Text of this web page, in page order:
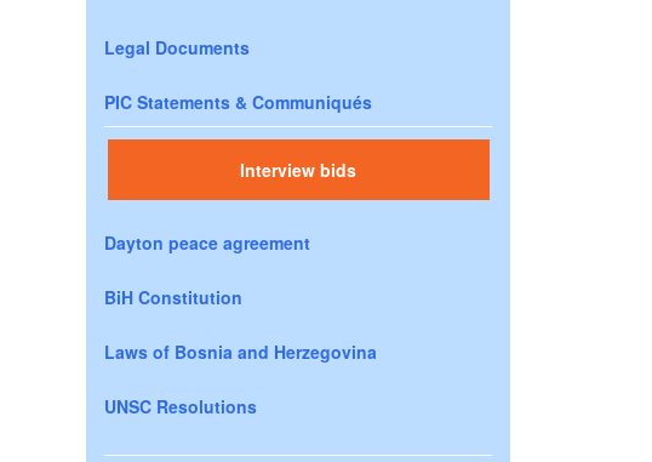
Legal Documents
PIC Statements & Communiqués
Interview bids
Dayton peace agreement
BiH Constitution
Laws of Bosnia and Herzegovina
UNSC Resolutions